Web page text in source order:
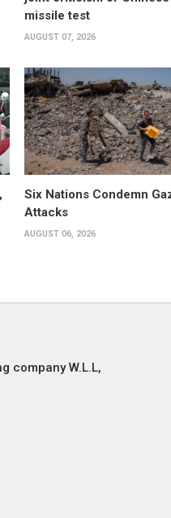
missile test
AUGUST 07, 2026
Six Nations Condemn
Attacks
AUGUST 06, 2026
company W.L.L,